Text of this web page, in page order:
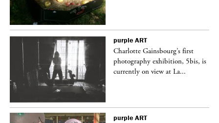
purple ART
Charlotte Gainsbourg’s first
photography exhibition, 5bis, is
currently on view at La...
purple ART